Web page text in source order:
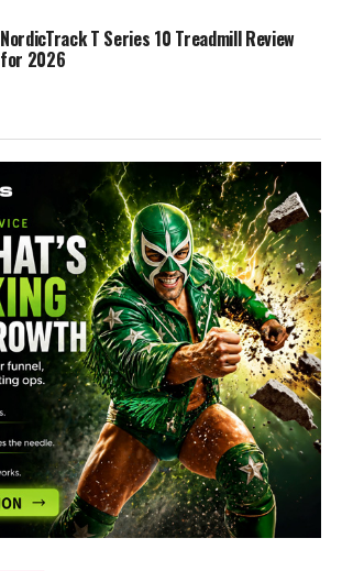
NordicTrack T Series 10 Treadmill Review
for 2026